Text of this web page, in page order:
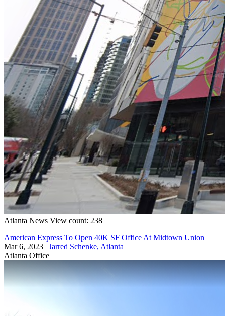
Atlanta News View count: 238
American Express To Open 40K SF Office At Midtown Union
Mar 6, 2023 | Jarred Schenke, Atlanta
Atlanta Office